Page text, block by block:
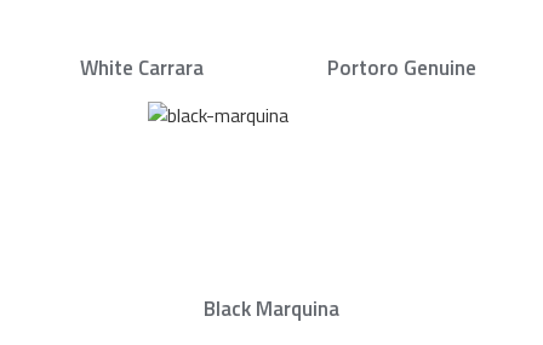
White Carrara Portoro Genuine
Black Marquina